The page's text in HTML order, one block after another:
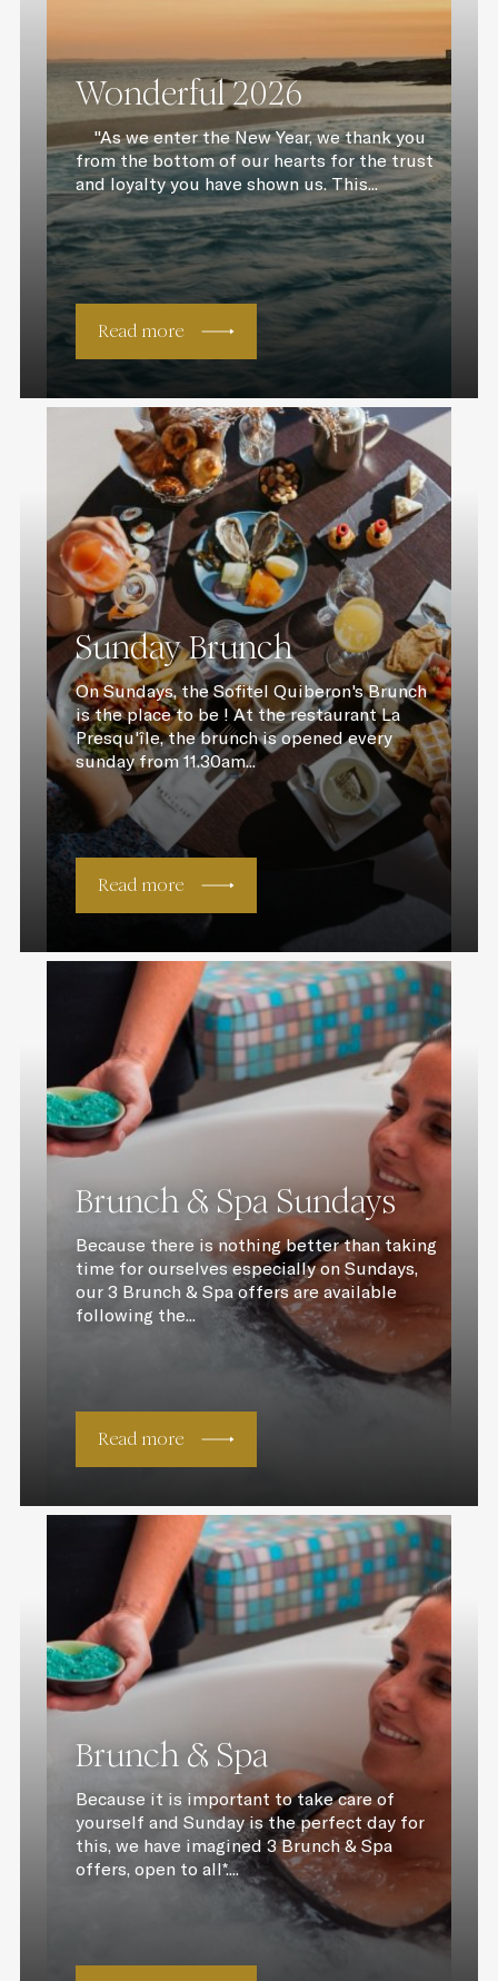
Wonderful 2026
"As we enter the New Year, we thank you
from the bottom of our hearts for the trust
and loyalty you have shown us. This...
Read more
Sunday Brunch
On Sundays, the Sofitel Quiberon's Brunch
is the place to be ! At the restaurant La
Presqu'île, the brunch is opened every
sunday from 11.30am...
Read more
Brunch & Spa Sundays
Because there is nothing better than taking
time for ourselves especially on Sundays,
our 3 Brunch & Spa offers are available
following the...
Read more
Brunch & Spa
Because it is important to take care of
yourself and Sunday is the perfect day for
this, we have imagined 3 Brunch & Spa
offers, open to all*....